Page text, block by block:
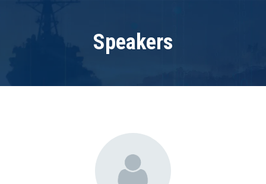
Speakers